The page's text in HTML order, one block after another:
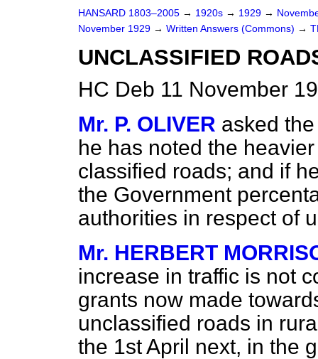
HANSARD 1803–2005 → 1920s → 1929 →
November 1929 → Written Answers (Commons) →
UNCLASSIFIED
HC Deb 11 November
Mr. P. OLIVER asked
he has noted the
classified roads; and if
the Government
authorities in respect of
Mr. HERBERT
increase in traffic is not
grants now made
unclassified roads in
the 1st April next, in the